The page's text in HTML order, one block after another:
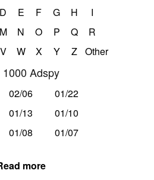
D E F G H
I
M N O P Q
R
V W X Y Z Other
1000 Adspy
02/06
01/22
01/13
01/10
01/08 01/07
more